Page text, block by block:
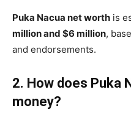
Puka Nacua net worth is
million and $6 million,
and endorsements.
2. How does Puka
money?